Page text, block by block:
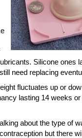
Silicone ones
need replacing
fluctuates up or
lasting 14 weeks or
about the type of
but there